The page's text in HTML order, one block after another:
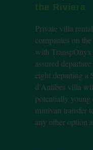
the Riviera
Private villa
companies on
with
assured
eight departing a
d'Antibes villa
potentially young
minivan transfer
any other option